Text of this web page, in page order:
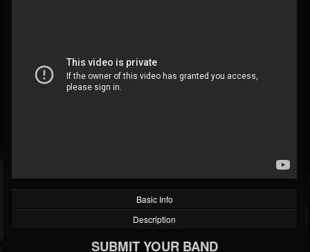
@revolver
FOLLOWERS FOLLOWING
202954
Basic Info
Description
SUBMIT YOUR BAND